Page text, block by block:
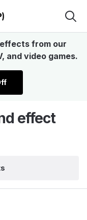
from our
and video games.
effect